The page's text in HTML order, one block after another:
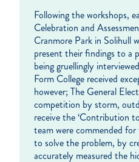
Following the workshops,
Celebration and
Cranmore Park in Solihull
present their findings to a
being gruellingly
Form College received
however; The General
competition by storm,
receive the ‘Contribution
team were commended
to solve the problem, by
accurately measured the